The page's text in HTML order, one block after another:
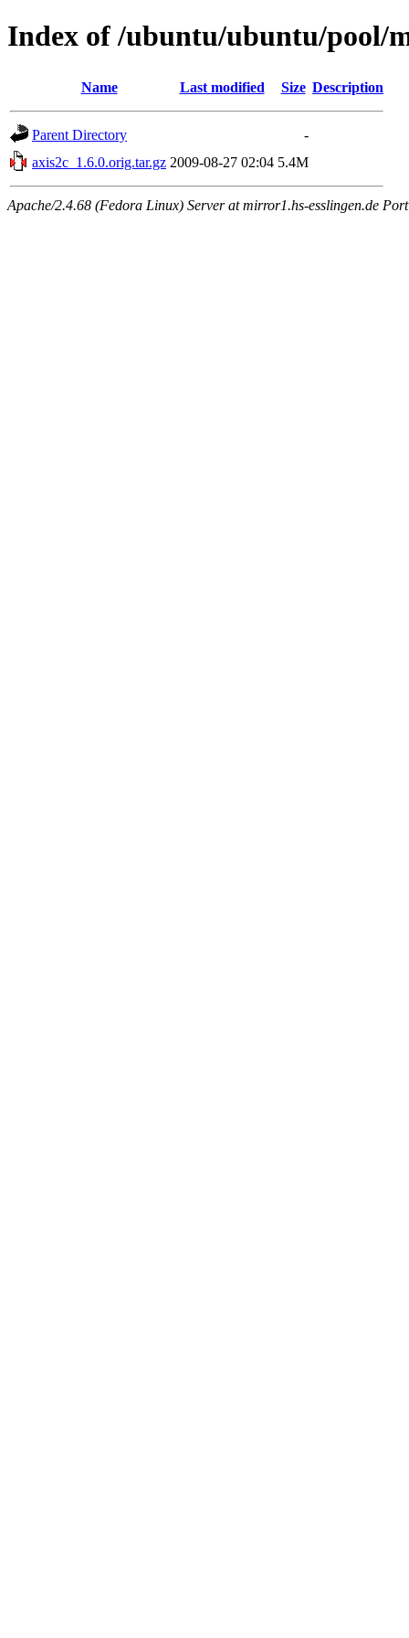
Index of /ubuntu/ubuntu/pool/
Name Last modified Size Description
Parent Directory
-
axis2c_1.6.0.orig.tar.gz 2009-08-27 02:04 5.4M
Apache/2.4.68 (Fedora Linux) Server at mirror1.hs-esslingen.de